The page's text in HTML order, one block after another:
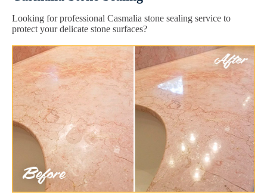
Looking for professional Casmalia stone sealing service to
protect your delicate stone surfaces?